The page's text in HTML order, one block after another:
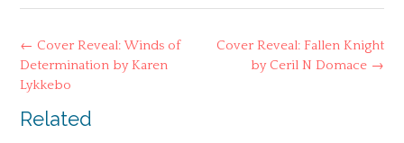
Post
navigation
Cover Reveal: Fallen Knight
by Ceril N Domace →
← Cover Reveal: Winds of
Determination by Karen
Lykkebo
Related